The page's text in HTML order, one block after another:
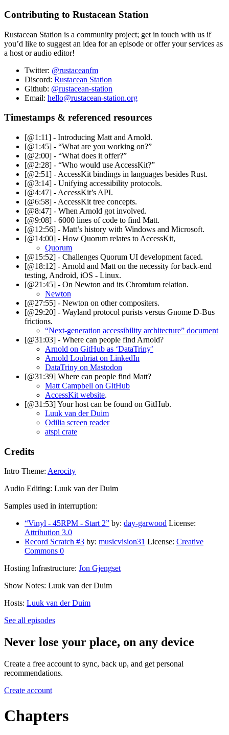
Contributing to Rustacean Station
Rustacean Station is a community project; get in touch with us if
you’d like to suggest an idea for an episode or offer your services as
a host or audio editor!
Twitter: @rustaceanfm
Discord: Rustacean Station
Github: @rustacean-station
Email: hello@rustacean-station.org
Timestamps & referenced resources
[@1:11] - Introducing Matt and Arnold.
[@1:45] - “What are you working on?”
[@2:00] - “What does it offer?”
[@2:28] - “Who would use AccessKit?”
[@2:51] - AccessKit bindings in languages besides Rust.
[@3:14] - Unifying accessibility protocols.
[@4:47] - AccessKit’s API.
[@6:58] - AccessKit tree concepts.
[@8:47] - When Arnold got involved.
[@9:08] - 6000 lines of code to find Matt.
[@12:56] - Matt’s history with Windows and Microsoft.
[@14:00] - How Quorum relates to AccessKit,
Quorum
[@15:52] - Challenges Quorum UI development faced.
[@18:12] - Arnold and Matt on the necessity for back-end
testing, Android, iOS - Linux.
[@21:45] - On Newton and its Chromium relation.
Newton
[@27:55] - Newton on other compositers.
[@29:20] - Wayland protocol purists versus Gnome D-Bus
frictions.
“Next-generation accessibility architecture” document
[@31:03] - Where can people find Arnold?
Arnold on GitHub as ‘DataTriny’
Arnold Loubriat on LinkedIn
DataTriny on Mastodon
[@31:39] Where can people find Matt?
Matt Campbell on GitHub
AccessKit website.
[@31:53] Your host can be found on GitHub.
Luuk van der Duim
Odilia screen reader
atspi crate
Credits
Intro Theme: Aerocity
Audio Editing: Luuk van der Duim
Samples used in interruption:
“Vinyl - 45RPM - Start 2” by: day-garwood License:
Attribution 3.0
Record Scratch #3 by: musicvision31 License: Creative
Commons 0
Hosting Infrastructure: Jon Gjengset
Show Notes: Luuk van der Duim
Hosts: Luuk van der Duim
See all episodes
Never lose your place, on any device
Create a free account to sync, back up, and get personal
recommendations.
Create account
Chapters